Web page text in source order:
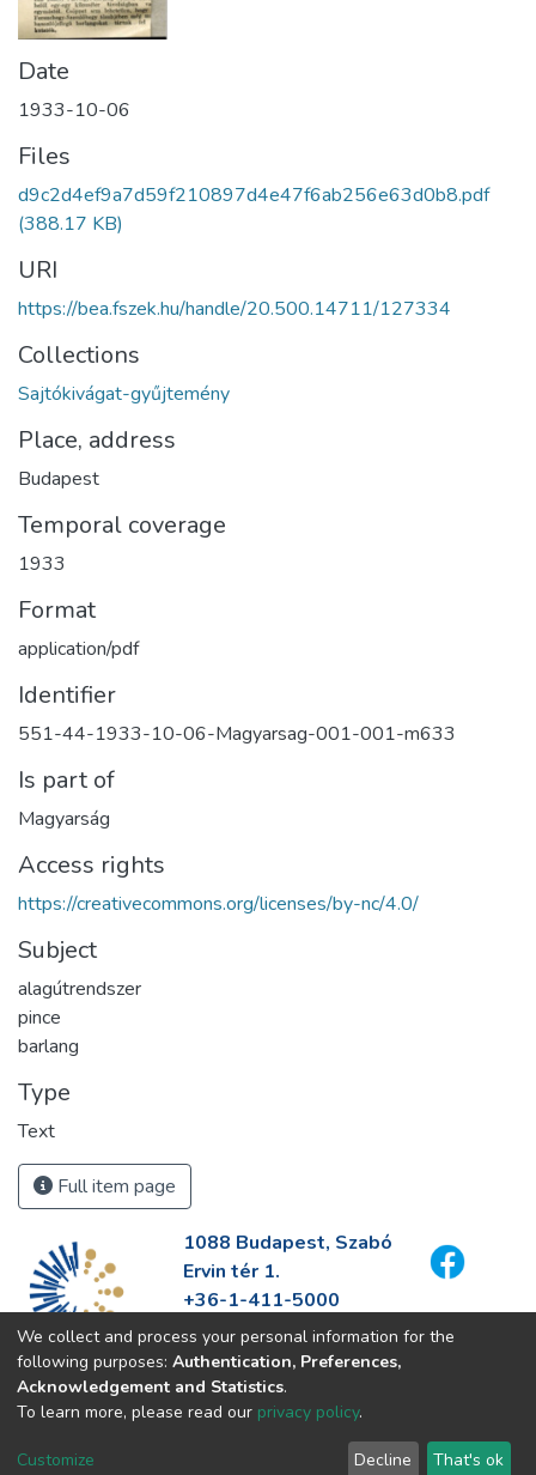
Date
1933-10-06
Files
d9c2d4ef9a7d59f210897d4e47f6ab256e63d0b8.pdf
(388.17 KB)
URI
https://bea.fszek.hu/handle/20.500.14711/127334
Collections
Sajtókivágat-gyűjtemény
Place, address
Budapest
Temporal coverage
1933
Format
application/pdf
Identifier
551-44-1933-10-06-Magyarsag-001-001-m633
Is part of
Magyarság
Access rights
https://creativecommons.org/licenses/by-nc/4.0/
Subject
alagútrendszer
pince
barlang
Type
Text
Full item page
1088 Budapest, Szabó
Ervin tér 1.
+36-1-411-5000
info@fszek.hu
https://fszek.hu
We collect and process your personal information for the
following purposes: Authentication, Preferences,
Acknowledgement and Statistics.
To learn more, please read our privacy policy.
Customize Decline That's ok